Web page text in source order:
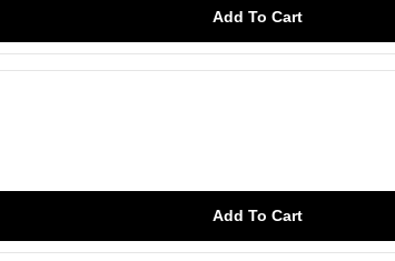
Add To Cart
Add To Cart